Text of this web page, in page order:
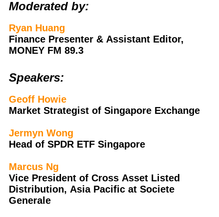
Moderated by:
Ryan Huang
Finance Presenter & Assistant Editor,
MONEY FM 89.3
Speakers:
Geoff Howie
Market Strategist of Singapore Exchange
Jermyn Wong
Head of SPDR ETF Singapore
Marcus Ng
Vice President of Cross Asset Listed
Distribution, Asia Pacific at Societe
Generale